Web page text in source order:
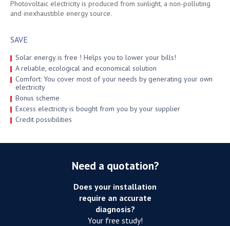
Photovoltaic electricity is produced from sunlight, a non-polluting
and inexhaustible energy source.
SAVE
Solar energy is free ! Helps you to lower your bills!
A reliable, ecological and economical solution
Comfort: You cover most of your needs by generating your own
electricity
Bonus scheme
Excess electricity is bought from you by your supplier
Credit possibilities
Need a quotation?
Does your installation
require an accurate
diagnosis?
Your free study!